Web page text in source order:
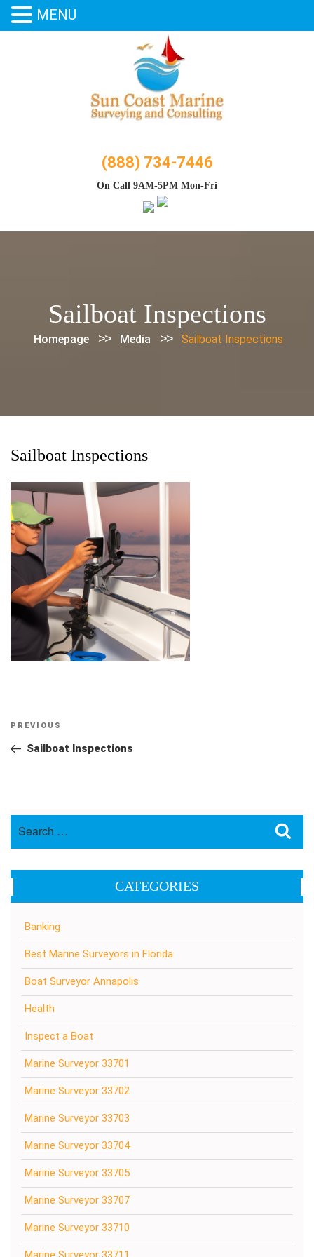
(888) 734-7446
On Call 9AM-5PM Mon-Fri
Sailboat Inspections
Homepage >> Media >> Sailboat Inspections
Sailboat Inspections
Post
navigation
Previous
Post
PREVIOUS
Sailboat Inspections
CATEGORIES
Banking
Best Marine Surveyors in Florida
Boat Surveyor Annapolis
Health
Inspect a Boat
Marine Surveyor 33701
Marine Surveyor 33702
Marine Surveyor 33703
Marine Surveyor 33704
Marine Surveyor 33705
Marine Surveyor 33707
Marine Surveyor 33710
MENU